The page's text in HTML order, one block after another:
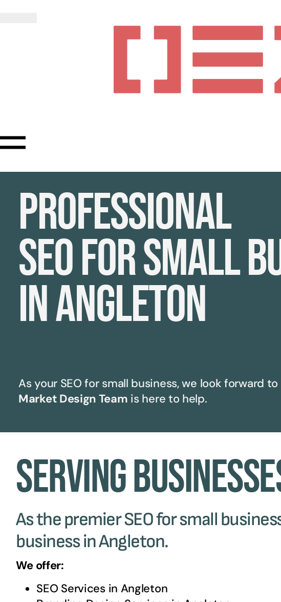
Professional
SEO for small
in Angleton
As your SEO for small business, we look forward
Market Design Team is here to help.
Serving
As the premier SEO for small
business in Angleton.
We offer:
SEO Services in Angleton